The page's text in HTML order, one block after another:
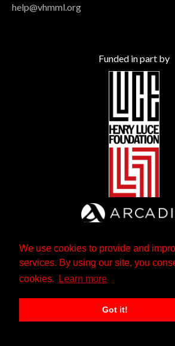
We use cookies to provide and
services. By using our site, you
cookies.
Learn more
Got it!
help@vhmml.org
Funded in part by